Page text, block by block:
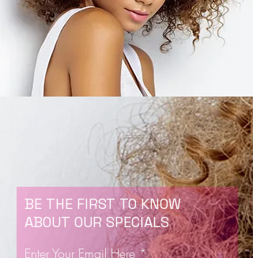
BE THE FIRST TO KNOW
ABOUT OUR SPECIALS
Enter Your Email Here